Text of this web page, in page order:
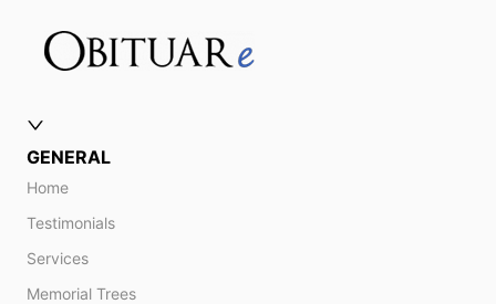
GENERAL
Home
Testimonials
Services
Memorial Trees